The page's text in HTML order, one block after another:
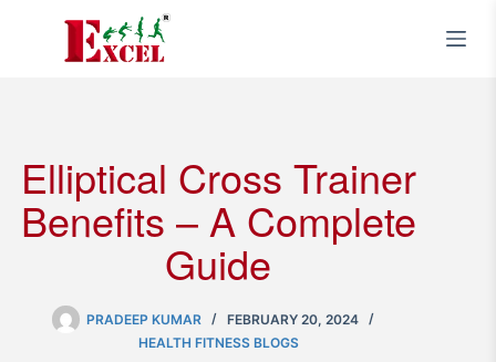
Elliptical Cross Trainer
Benefits – A Complete
Guide
PRADEEP KUMAR
FEBRUARY 20, 2024
HEALTH FITNESS BLOGS